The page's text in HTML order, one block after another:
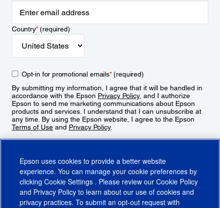
Country*(required)
Opt-in for promotional emails*(required)
By submitting my information, I agree that it will be handled in
accordance with the Epson Privacy Policy, and I authorize
Epson to send me marketing communications about Epson
products and services. I understand that I can unsubscribe at
any time. By using the Epson website, I agree to the Epson
Terms of Use and Privacy Policy.
Epson uses cookies to provide a better website
experience. You can manage your cookie preferences by
clicking Cookie Settings . Please review our Cookie Policy
and Privacy Policy to learn about our use of cookies and
privacy practices. To submit an opt-out request with